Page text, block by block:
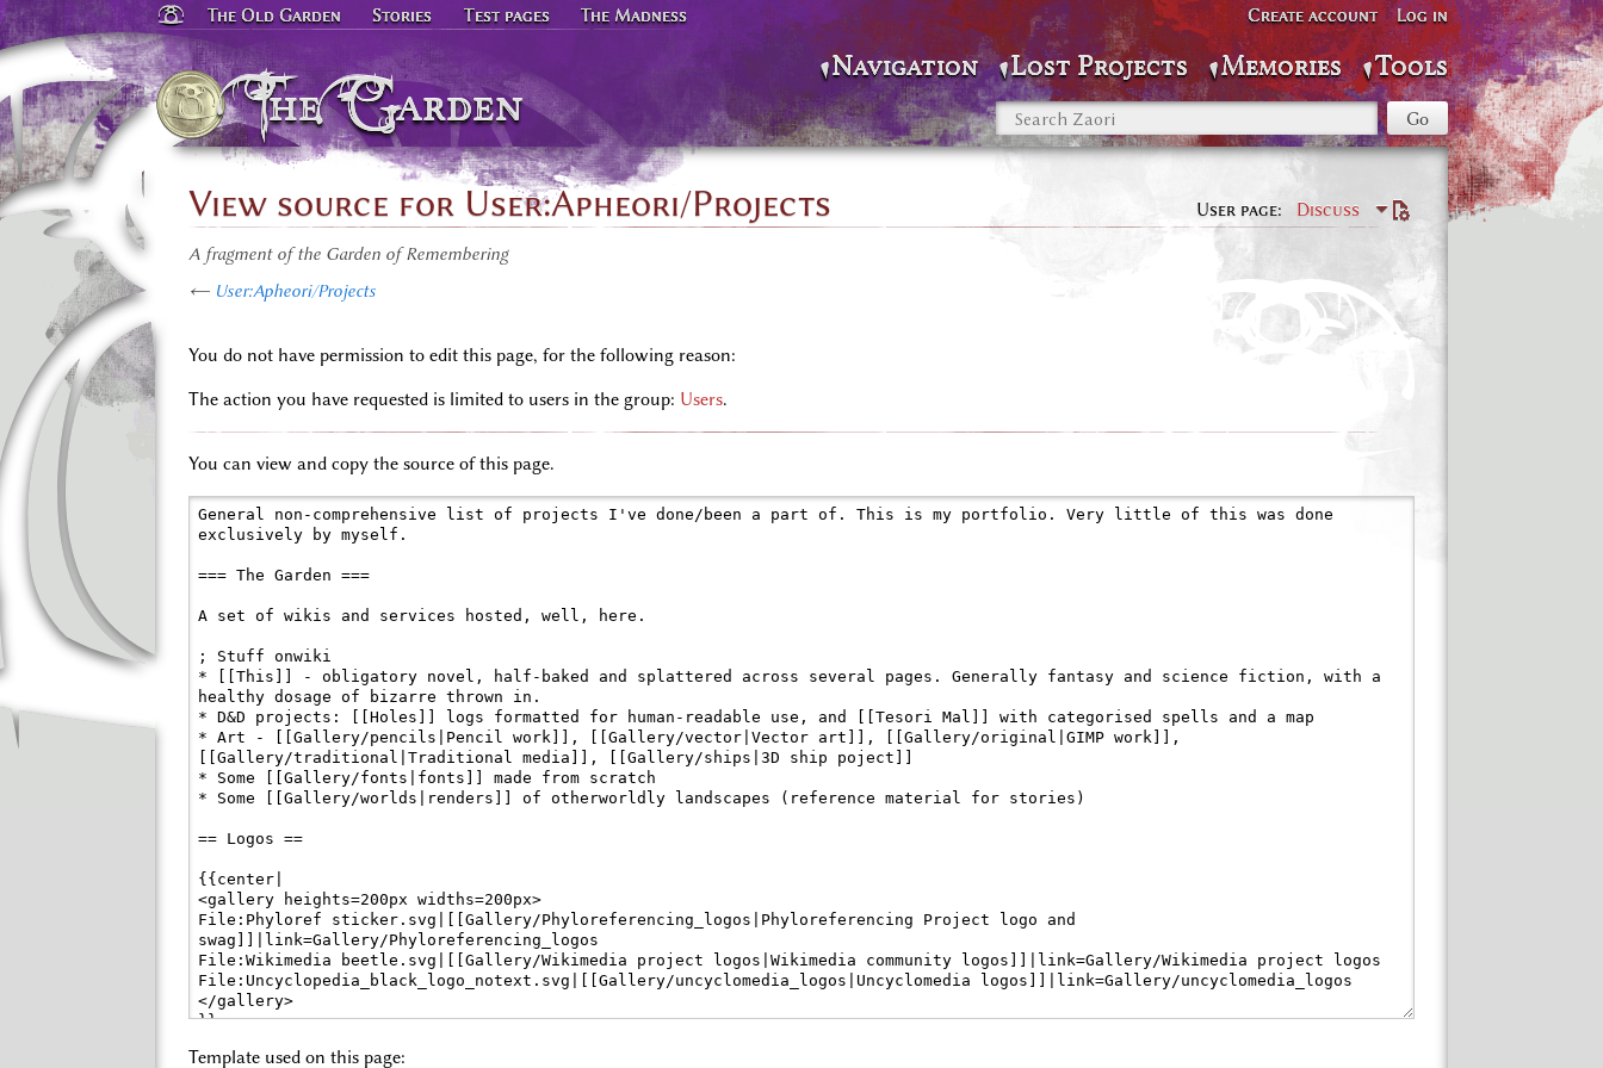
The Old Garden Stories Test pages The Madness
The Garden
Navigation Lost Projects Memories Tools
Create account Log in
User page Discuss
View source for User:Apheori/Projects
A fragment of the Garden of Remembering
← User:Apheori/Projects
You do not have permission to edit this page, for the following reason:
The action you have requested is limited to users in the group: Users.
You can view and copy the source of this page.
Template used on this page: